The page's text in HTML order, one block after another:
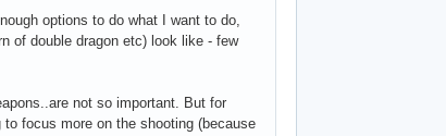
options to do what I want to do,
of double dragon etc) look like - few
not so important. But for
focus more on the shooting (because